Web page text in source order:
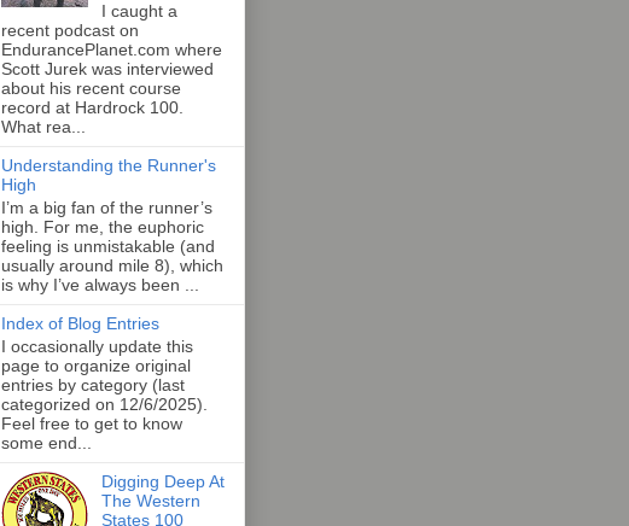
I caught a
recent podcast on
EndurancePlanet.com where
Scott Jurek was interviewed
about his recent course
record at Hardrock 100.
What rea...
Understanding the Runner's
High
I’m a big fan of the runner’s
high. For me, the euphoric
feeling is unmistakable (and
usually around mile 8), which
is why I’ve always been ...
Index of Blog Entries
I occasionally update this
page to organize original
entries by category (last
categorized on 12/6/2025).
Feel free to get to know
some end...
Digging Deep At
The Western
States 100